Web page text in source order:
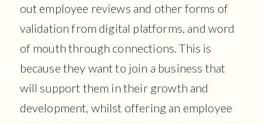
out employee reviews and other forms of
validation from digital platforms, and word
of mouth through connections. This is
because they want to join a business that
will support them in their growth and
development, whilst offering an employee